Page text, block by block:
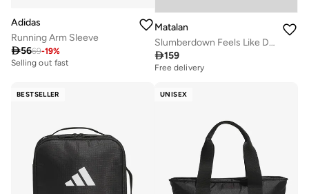
Adidas
Running Arm Sleeve
5669-19%
Selling out fast
Matalan
Slumberdown Feels Like Down Duvet (13.5tog)
159
Free delivery
BESTSELLER UNISEX